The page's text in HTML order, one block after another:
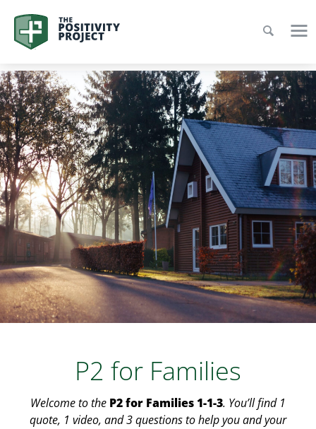
P2 for Families
Welcome to the P2 for Families 1-1-3. You’ll find 1
quote, 1 video, and 3 questions to help you and your